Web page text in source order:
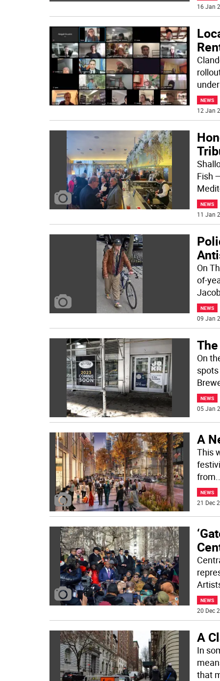
16 Jan
NEWS
12 Jan
Fish
NEWS
11 Jan
On
of-
NEWS
09 Jan
On
NEWS
05 Jan
A
This
from
NEWS
21 Dec
NEWS
20 Dec
A
In
that